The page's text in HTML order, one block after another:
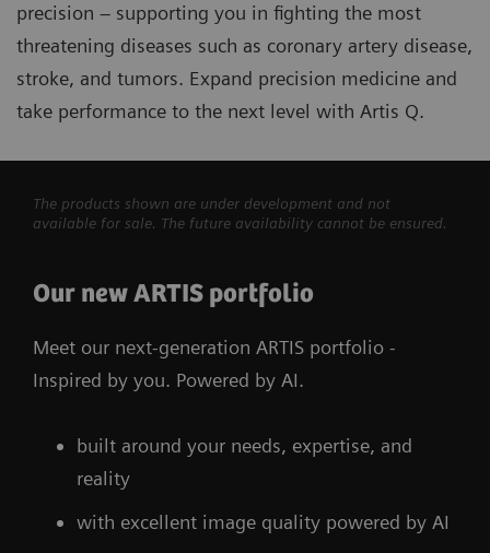
precision – supporting you in fighting the most
threatening diseases such as coronary artery disease,
stroke, and tumors. Expand precision medicine and
take performance to the next level with Artis Q.
The products shown are under development and not
available for sale. The future availability cannot be ensured.
Our new ARTIS portfolio
Meet our next-generation ARTIS portfolio -
Inspired by you. Powered by AI.
built around your needs, expertise, and
reality
with excellent image quality powered by AI